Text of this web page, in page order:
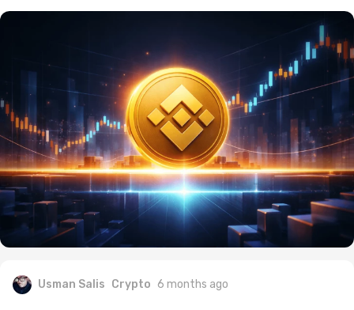
Usman Salis Crypto 6 months ago